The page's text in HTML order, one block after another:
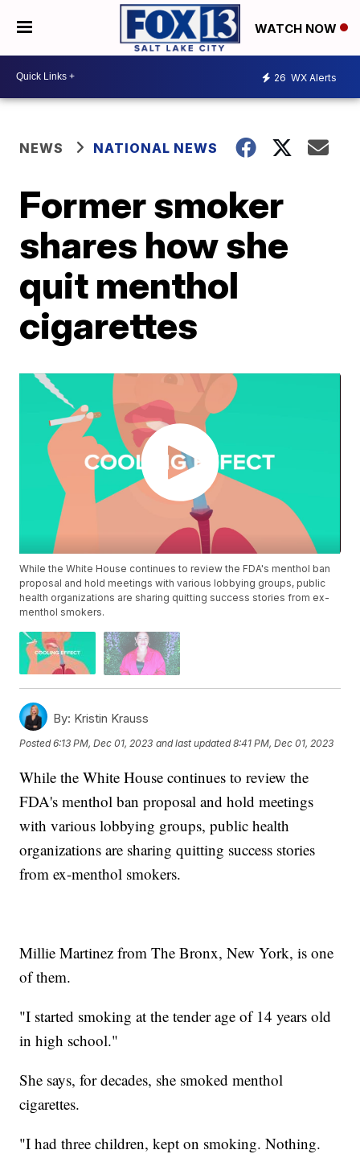
WATCH NOW
26 WX Alerts
NEWS NATIONAL NEWS
Former smoker
shares how she
quit menthol
cigarettes
While the White House continues to review the FDA's menthol ban
proposal and hold meetings with various lobbying groups, public
health organizations are sharing quitting success stories from ex-
menthol smokers.
By: Kristin Krauss
Posted6:13 PM, Dec 01, 2023 and last updated 8:41 PM, Dec 01, 2023
While the White House continues to review the
FDA's menthol ban proposal and hold meetings
with various lobbying groups, public health
organizations are sharing quitting success stories
from ex-menthol smokers.
Millie Martinez from The Bronx, New York, is one
of them.
"I started smoking at the tender age of 14 years old
in high school."
She says, for decades, she smoked menthol
cigarettes.
"I had three children, kept on smoking. Nothing.